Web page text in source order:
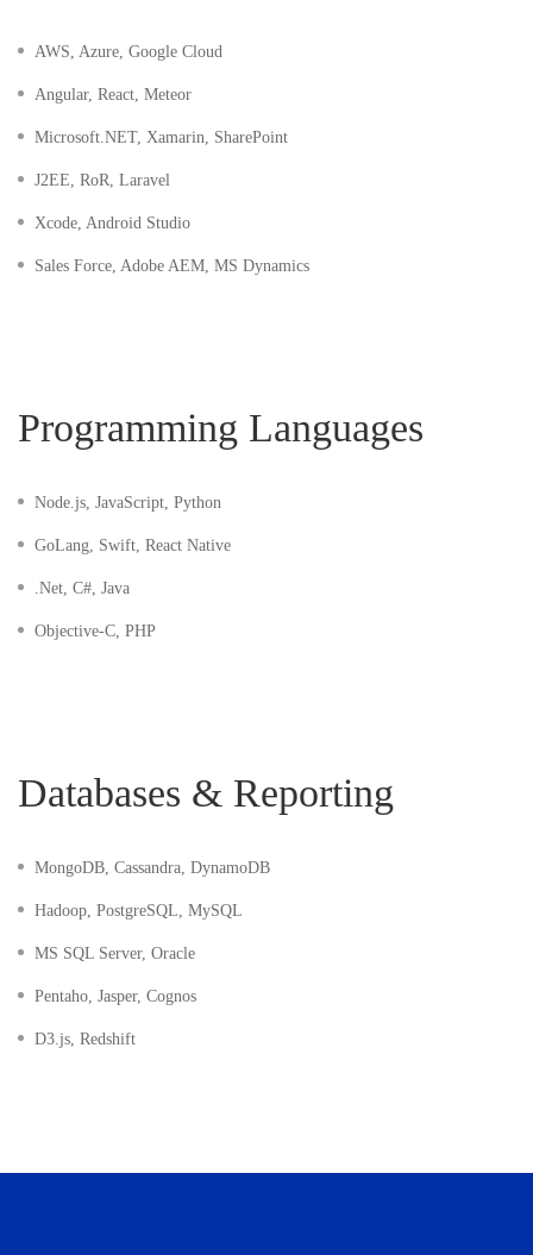
AWS, Azure, Google Cloud
Angular, React, Meteor
Microsoft.NET, Xamarin, SharePoint
J2EE, RoR, Laravel
Xcode, Android Studio
Sales Force, Adobe AEM, MS Dynamics
Programming Languages
Node.js, JavaScript, Python
GoLang, Swift, React Native
.Net, C#, Java
Objective-C, PHP
Databases & Reporting
MongoDB, Cassandra, DynamoDB
Hadoop, PostgreSQL, MySQL
MS SQL Server, Oracle
Pentaho, Jasper, Cognos
D3.js, Redshift